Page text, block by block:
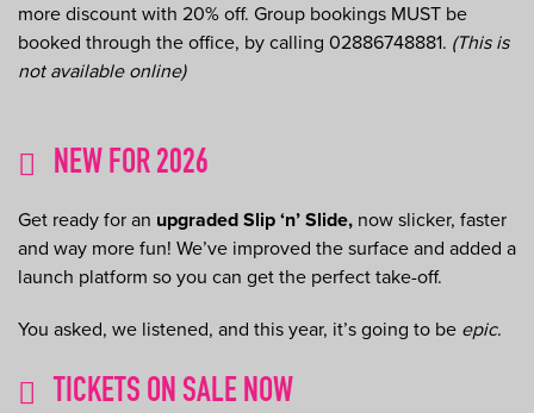
more discount with 20% off. Group bookings MUST be
booked through the office, by calling 02886748881. (This is
not available online)
NEW FOR 2026
Get ready for an upgraded Slip ‘n’ Slide, now slicker, faster
and way more fun! We’ve improved the surface and added a
launch platform so you can get the perfect take-off.
You asked, we listened, and this year, it’s going to be epic.
TICKETS ON SALE NOW